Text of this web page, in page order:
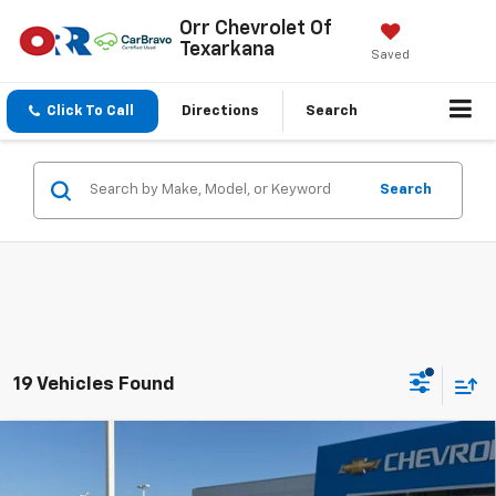
Orr Chevrolet Of
Texarkana
Saved
Click To Call Directions Search
Search
19 Vehicles Found
SALE PRICE